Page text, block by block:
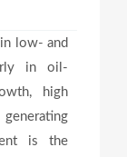
low- and
in oil-
high
is the